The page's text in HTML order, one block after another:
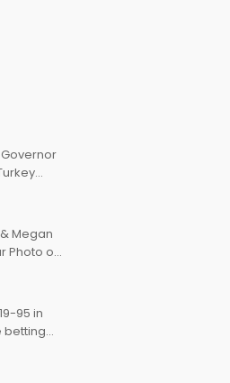
Megan
Photo of
Saga
95 in
betting